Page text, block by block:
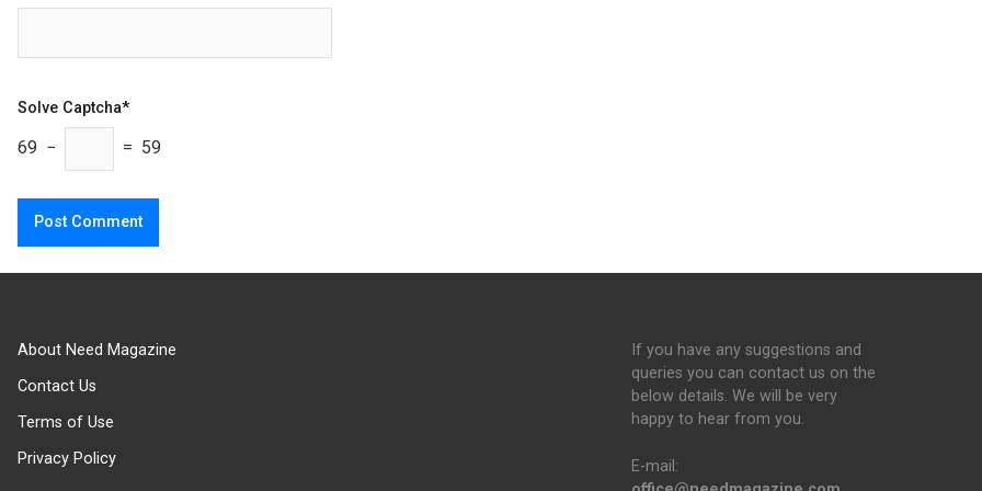
Solve Captcha*
69 − = 59
About Need Magazine
Contact Us
Terms of Use
Privacy Policy
If you have any suggestions and
queries you can contact us on the
below details. We will be very
happy to hear from you.
E-mail: